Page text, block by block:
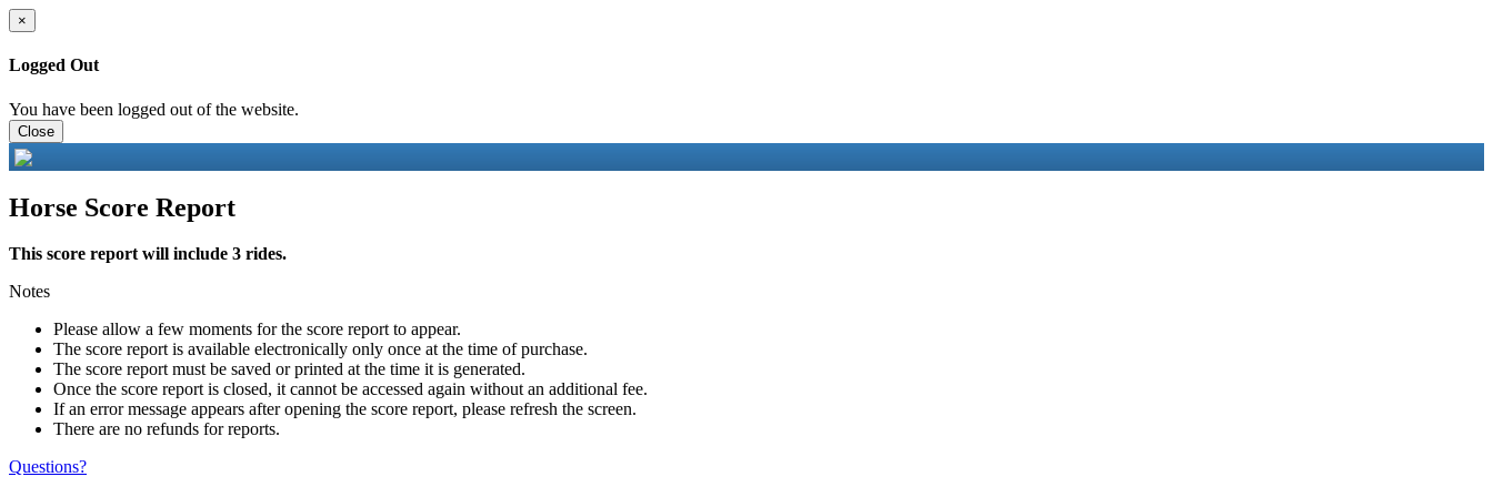
×
Logged Out
You have been logged out of the website.
Close
Horse Score Report
This score report will include 3 rides.
Notes
Please allow a few moments for the score report to appear.
The score report is available electronically only once at the time of purchase.
The score report must be saved or printed at the time it is generated.
Once the score report is closed, it cannot be accessed again without an additional fee.
If an error message appears after opening the score report, please refresh the screen.
There are no refunds for reports.
Questions?